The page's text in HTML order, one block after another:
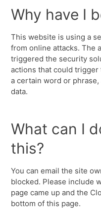
Why have I
This website is using a
from online attacks. The
triggered the security
actions that could
a certain word or phrase,
data.
What can I
this?
You can email the site
blocked. Please include
page came up and the
bottom of this page.